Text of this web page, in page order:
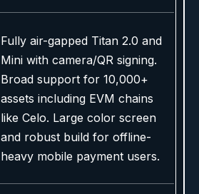
Fully air-gapped Titan 2.0 and
Mini with camera/QR signing.
Broad support for 10,000+
assets including EVM chains
like Celo. Large color screen
and robust build for offline-
heavy mobile payment users.